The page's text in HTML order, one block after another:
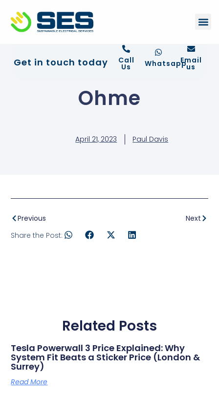
+44 01372 672 675
Get in touch today Call
Us WhatsappEmail
us
Ohme
April 21, 2023 Paul Davis
Previous
Next
Share the Post:
Related Posts
Tesla Powerwall 3 Price Explained: Why
System Fit Beats a Sticker Price (London &
Surrey)
Read More